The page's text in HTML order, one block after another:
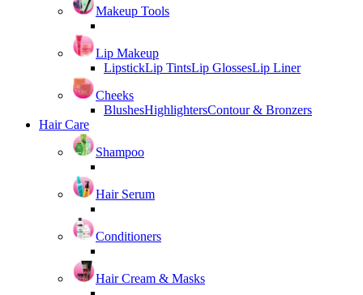
Makeup Tools
Lip Makeup
LipstickLip TintsLip GlossesLip Liner
Cheeks
BlushesHighlightersContour & Bronzers
Hair Care
Shampoo
Hair Serum
Conditioners
Hair Cream & Masks